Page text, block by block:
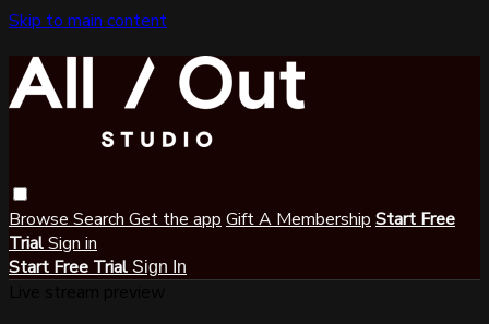
Skip to main content
Browse Search Get the app Gift A Membership Start Free
TrialSign in
Start Free Trial Sign In